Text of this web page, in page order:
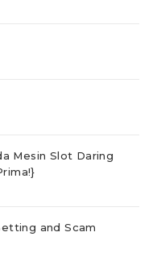
Mesin Slot Daring
and Scam